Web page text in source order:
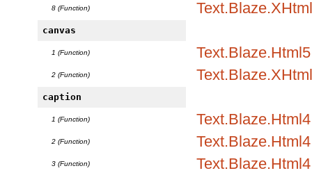
8 (Function)
canvas
1 (Function) Text.Blaze.Html5
2 (Function)
caption
1 (Function)
2 (Function)
3 (Function)